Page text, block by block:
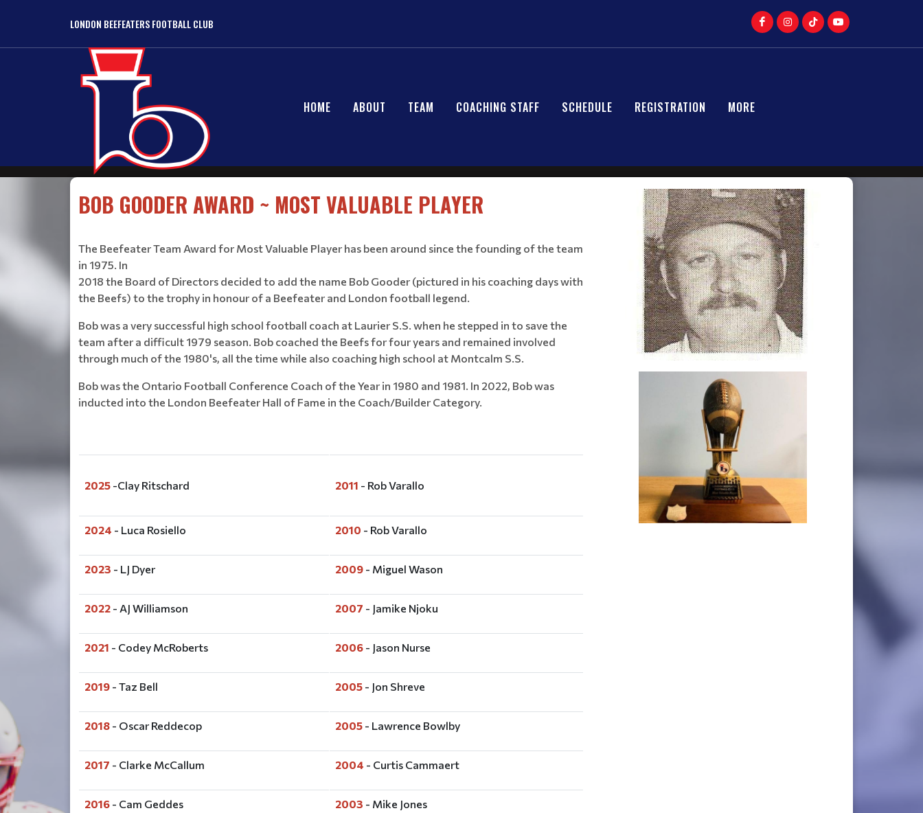
LONDON BEEFEATERS FOOTBALL CLUB
HOME ABOUT TEAM COACHING STAFF SCHEDULE REGISTRATION MORE
BOB GOODER AWARD ~ MOST VALUABLE PLAYER
The Beefeater Team Award for Most Valuable Player has been around since the founding of the team
in 1975. In
2018 the Board of Directors decided to add the name Bob Gooder (pictured in his coaching days with
the Beefs) to the trophy in honour of a Beefeater and London football legend.
Bob was a very successful high school football coach at Laurier S.S. when he stepped in to save the
team after a difficult 1979 season. Bob coached the Beefs for four years and remained involved
through much of the 1980's, all the time while also coaching high school at Montcalm S.S.
Bob was the Ontario Football Conference Coach of the Year in 1980 and 1981. In 2022, Bob was
inducted into the London Beefeater Hall of Fame in the Coach/Builder Category.
2025 -Clay Ritschard 2011 - Rob Varallo
2024 - Luca Rosiello 2010 - Rob Varallo
2023 - LJ Dyer 2009 - Miguel Wason
2022 - AJ Williamson 2007 - Jamike Njoku
2021 - Codey McRoberts 2006 - Jason Nurse
2019 - Taz Bell 2005 - Jon Shreve
2018 - Oscar Reddecop 2005 - Lawrence Bowlby
2017 - Clarke McCallum 2004 - Curtis Cammaert
2016 - Cam Geddes 2003 - Mike Jones